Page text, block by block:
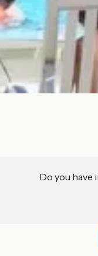
Do you have